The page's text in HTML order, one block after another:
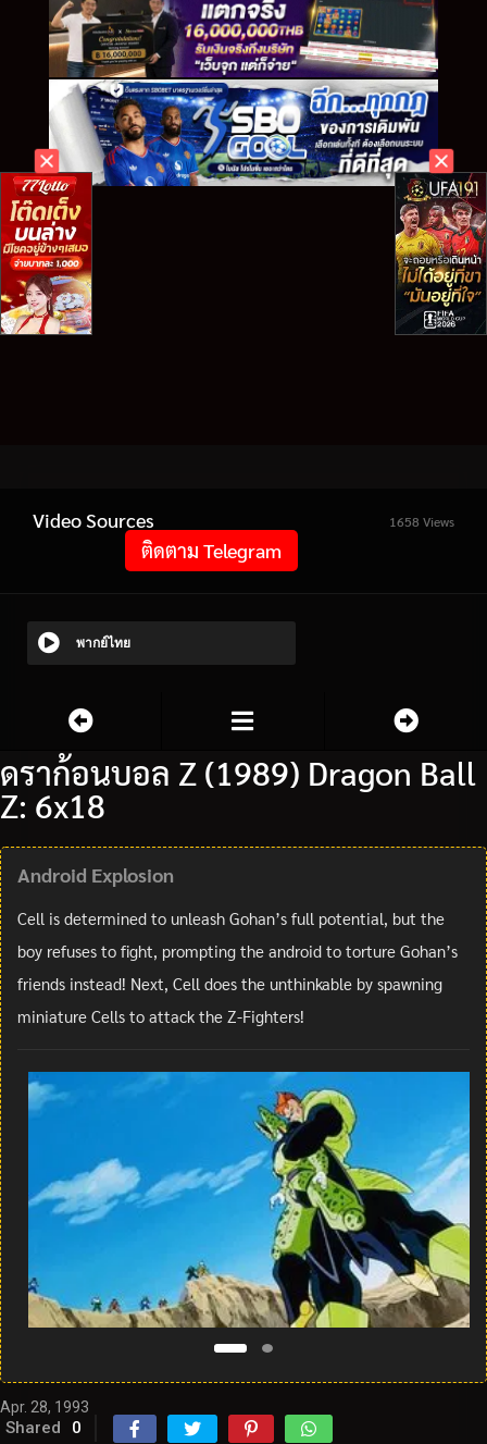
Video Sources 1658 Views
ติดตาม Telegram
พากย์ไทย
ดราก้อนบอล Z (1989) Dragon Ball
Z: 6x18
Android Explosion
Cell is determined to unleash Gohan’s full potential, but the
boy refuses to fight, prompting the android to torture Gohan’s
friends instead! Next, Cell does the unthinkable by spawning
miniature Cells to attack the Z-Fighters!
Apr. 28, 1993
Shared 0